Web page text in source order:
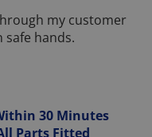
my customer
safe hands.
30 Minutes
Parts Fitted